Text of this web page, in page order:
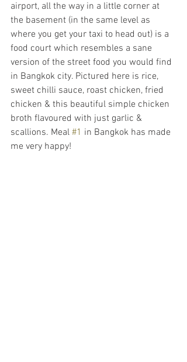
airport, all the way in a little corner at
the basement (in the same level as
where you get your taxi to head out) is a
food court which resembles a sane
version of the street food you would find
in Bangkok city. Pictured here is rice,
sweet chilli sauce, roast chicken, fried
chicken & this beautiful simple chicken
broth flavoured with just garlic &
scallions. Meal #1 in Bangkok has made
me very happy!